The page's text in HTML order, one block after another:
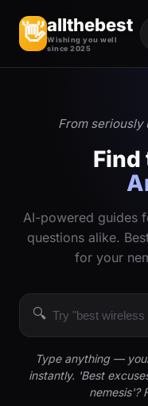
👋allthebest
Wishing you well
since 2025
From seriously
Find
AI-powered guides
questions alike.
for your
🔍
Type anything —
instantly. 'Best
nemesis'?